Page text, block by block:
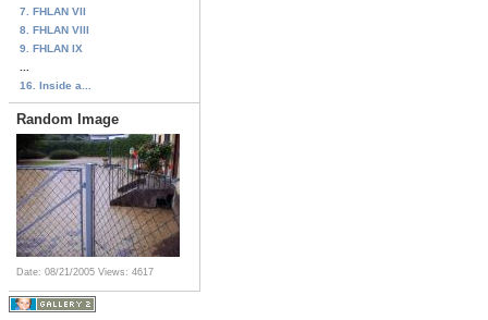
7. FHLAN VII
8. FHLAN VIII
9. FHLAN IX
16. Inside a...
Random Image
Date: 08/21/2005 Views: 4617